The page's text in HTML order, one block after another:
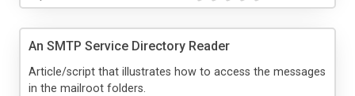
An SMTP Service Directory Reader
Article/script that illustrates how to access the messages
in the mailroot folders.